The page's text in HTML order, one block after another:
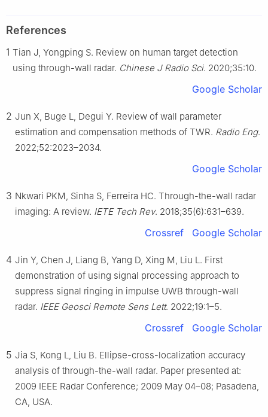
References
1 Tian J, Yongping S. Review on human target detection
using through-wall radar. Chinese J Radio Sci. 2020;35:10.
Google Scholar
2 Jun X, Buge L, Degui Y. Review of wall parameter
estimation and compensation methods of TWR. Radio Eng.
2022;52:2023–2034.
Google Scholar
3 Nkwari PKM, Sinha S, Ferreira HC. Through-the-wall radar
imaging: A review. IETE Tech Rev. 2018;35(6):631–639.
Crossref Google Scholar
4 Jin Y, Chen J, Liang B, Yang D, Xing M, Liu L. First
demonstration of using signal processing approach to
suppress signal ringing in impulse UWB through-wall
radar. IEEE Geosci Remote Sens Lett. 2022;19:1–5.
Crossref Google Scholar
5 Jia S, Kong L, Liu B. Ellipse-cross-localization accuracy
analysis of through-the-wall radar. Paper presented at:
2009 IEEE Radar Conference; 2009 May 04–08; Pasadena,
CA, USA.